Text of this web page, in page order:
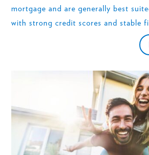
mortgage and are generally best
with strong credit scores and stable